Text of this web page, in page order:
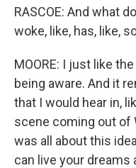
RASCOE: And what
woke, like, has, like,
MOORE: I just like
being aware. And it
that I would hear in,
scene coming out of
was all about this
can live your